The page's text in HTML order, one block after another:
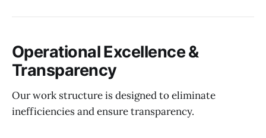
Operational Excellence &
Transparency
Our work structure is designed to eliminate
inefficiencies and ensure transparency.